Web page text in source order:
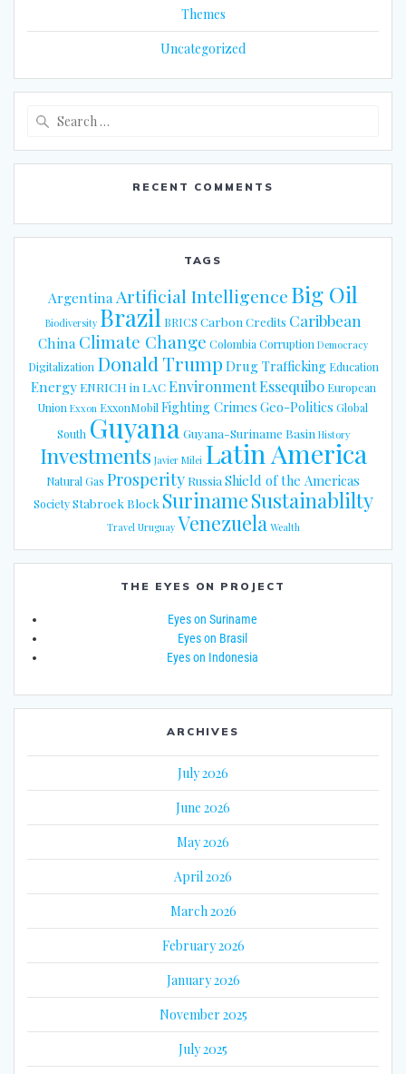
Themes
Uncategorized
RECENT COMMENTS
TAGS
ArgentinaArtificial IntelligenceBig Oil
Biodiversity Brazil BRICS Carbon Credits Caribbean
ChinaClimate Change ColombiaCorruption Democracy
Digitalization Donald Trump Drug Trafficking Education
EnergyENRICH in LACEnvironmentEssequibo European
Union Exxon ExxonMobilFighting Crimes Geo-Politics Global
South GuyanaGuyana-Suriname Basin History
Investments Javier Milei Latin America
Natural Gas Prosperity Russia Shield of the Americas
Society Stabroek Block SurinameSustainablilty
Travel Uruguay Venezuela Wealth
THE EYES ON PROJECT
Eyes on Suriname
Eyes on Brasil
Eyes on Indonesia
ARCHIVES
July 2026
June 2026
May 2026
April 2026
March 2026
February 2026
January 2026
November 2025
July 2025